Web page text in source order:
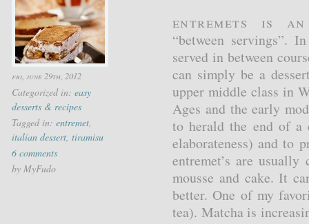
fri, june 29th, 2012
Categorized in: easy
desserts & recipes
Tagged in: entremet,
italian dessert, tiramisu
6 comments
by MyFudo
Entremets is
“between servings”.
served in between
can simply be a
upper middle class in
Ages and the early
to herald the end of a
elaborateness) and to
entremet’s are
mousse and cake. It
better. One of my
tea). Matcha is